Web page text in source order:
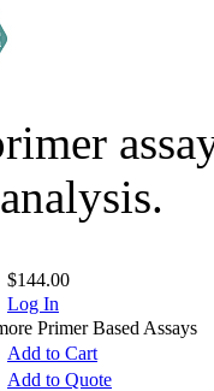
$144.00
Log In
Primer Based Assays
Add to Cart
Add to Quote